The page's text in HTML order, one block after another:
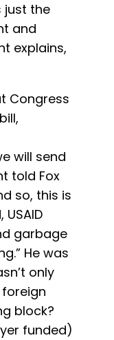
just the
and
explains,
Congress
will send
told Fox
so, this is
garbage
He was
only
foreign
block?
funded)